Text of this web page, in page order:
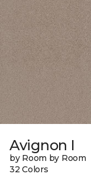
Avignon I
by Room by Room
32 Colors